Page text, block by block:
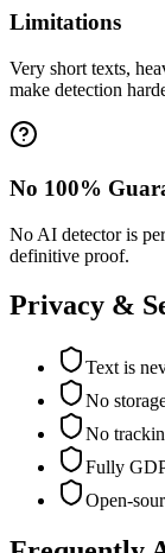
Limitations
Very short texts,
make detection
No 100%
No AI detector is
definitive proof.
Privacy &
Text is
No
No
Fully
Open-